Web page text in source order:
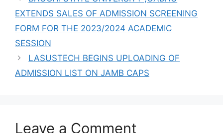
EXTENDS SALES OF ADMISSION SCREENING
FORM FOR THE 2023/2024 ACADEMIC
SESSION
LASUSTECH BEGINS UPLOADING OF
ADMISSION LIST ON JAMB CAPS
Leave a Comment